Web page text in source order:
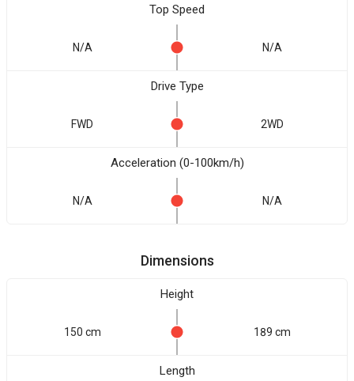
Top Speed
N/A N/A
Drive Type
FWD 2WD
Acceleration (0-100km/h)
N/A N/A
Dimensions
Height
150 cm 189 cm
Length